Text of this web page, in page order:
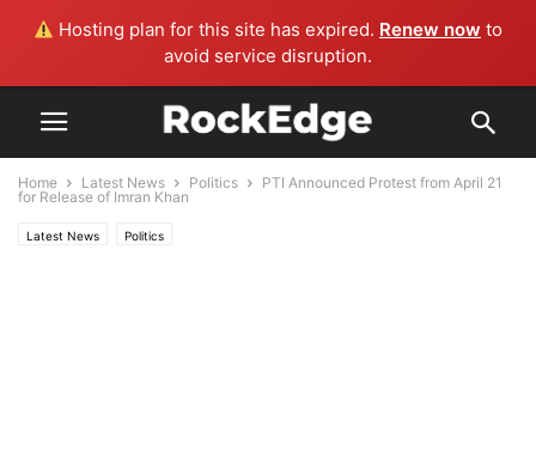
Hosting plan for this site has expired. Renew now to
avoid service disruption.
Home Latest News Politics
PTI Announced Protest from April 21
for Release of Imran Khan
Latest News Politics